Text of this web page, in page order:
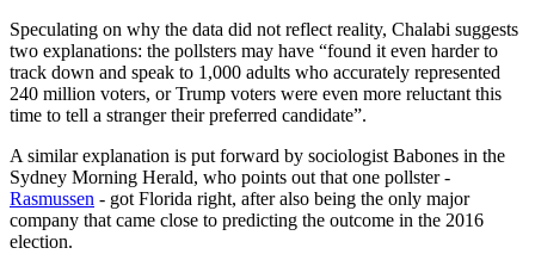
Speculating on why the data did not reflect reality, Chalabi suggests
two explanations: the pollsters may have “found it even harder to
track down and speak to 1,000 adults who accurately represented
240 million voters, or Trump voters were even more reluctant this
time to tell a stranger their preferred candidate”.
A similar explanation is put forward by sociologist Babones in the
Sydney Morning Herald, who points out that one pollster -
Rasmussen - got Florida right, after also being the only major
company that came close to predicting the outcome in the 2016
election.